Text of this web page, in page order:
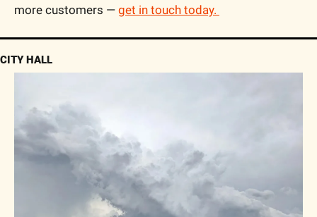
more customers — get in touch today.
CITY HALL